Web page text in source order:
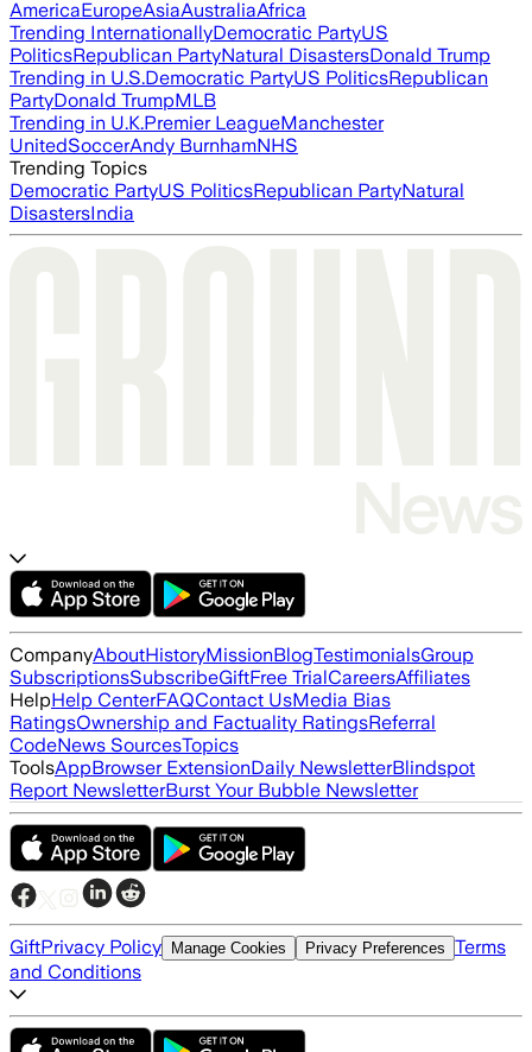
AmericaEuropeAsiaAustraliaAfrica
Trending InternationallyDemocratic PartyUS
PoliticsRepublican PartyNatural DisastersDonald Trump
Trending in U.S.Democratic PartyUS PoliticsRepublican
PartyDonald TrumpMLB
Trending in U.K.Premier LeagueManchester
UnitedSoccerAndy BurnhamNHS
Trending Topics
Democratic PartyUS PoliticsRepublican PartyNatural
DisastersIndia
CompanyAboutHistoryMissionBlogTestimonialsGroup
SubscriptionsSubscribeGiftFree TrialCareersAffiliates
HelpHelp CenterFAQContact UsMedia Bias
RatingsOwnership and Factuality RatingsReferral
CodeNews SourcesTopics
ToolsAppBrowser ExtensionDaily NewsletterBlindspot
Report NewsletterBurst Your Bubble Newsletter
GiftPrivacy Policy Manage Cookies Privacy Preferences Terms
and Conditions